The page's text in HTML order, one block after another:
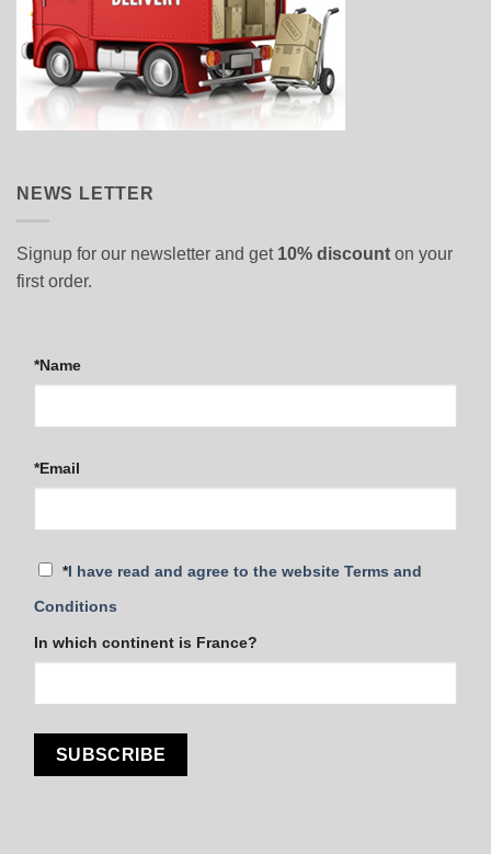
NEWS LETTER
Signup for our newsletter and get 10% discount on your
first order.
*Name
*Email
*I have read and agree to the website Terms and
Conditions
In which continent is France?